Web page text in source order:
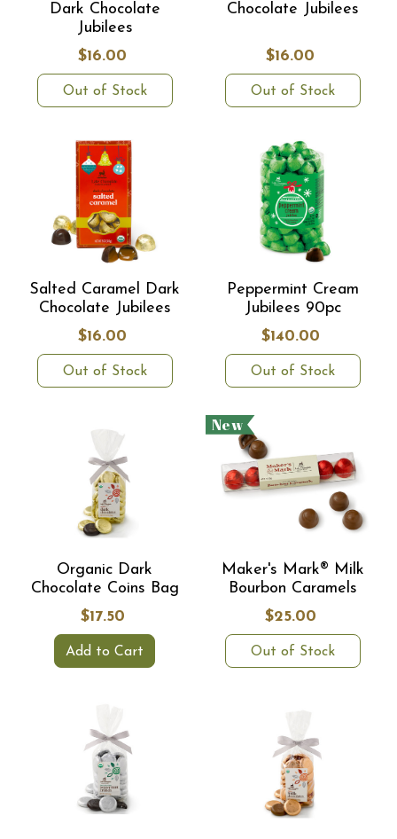
Dark Chocolate
Jubilees
$16.00
Out of Stock
Chocolate Jubilees
$16.00
Out of Stock
Salted Caramel Dark
Chocolate Jubilees
$16.00
Out of Stock
Peppermint Cream
Jubilees 90pc
$140.00
Out of Stock
Organic Dark
Chocolate Coins Bag
$17.50
Add to Cart
New
Maker's Mark® Milk
Bourbon Caramels
$25.00
Out of Stock